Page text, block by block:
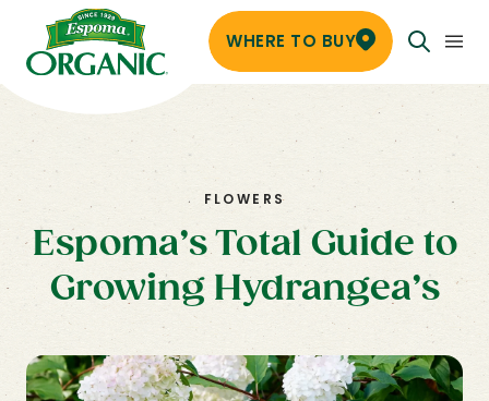
WHERE TO BUY
FLOWERS
Espoma’s Total Guide to
Growing Hydrangea’s